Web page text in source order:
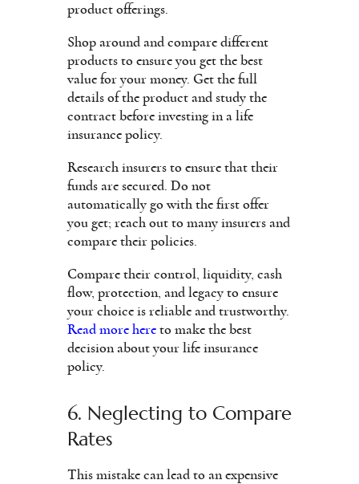
product offerings.
Shop around and compare different
products to ensure you get the best
value for your money. Get the full
details of the product and study the
contract before investing in a life
insurance policy.
Research insurers to ensure that their
funds are secured. Do not
automatically go with the first offer
you get; reach out to many insurers and
compare their policies.
Compare their control, liquidity, cash
flow, protection, and legacy to ensure
your choice is reliable and trustworthy.
Read more here to make the best
decision about your life insurance
policy.
6. Neglecting to Compare
Rates
This mistake can lead to an expensive